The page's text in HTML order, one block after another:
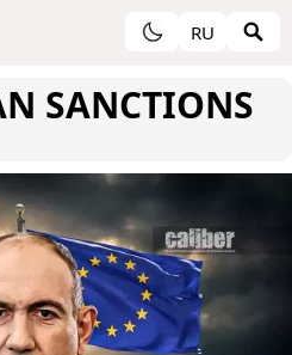
RU
SANCTIONS